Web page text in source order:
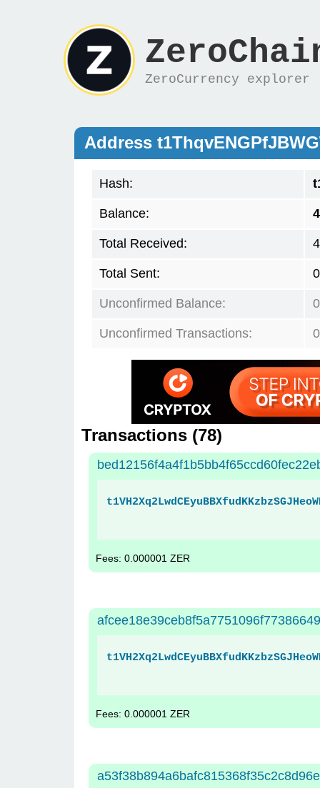
ZeroCurrency explorer
Address
Hash:
Balance:
Total Received:
Total Sent:
Unconfirmed Balance:
Unconfirmed Transactions: 0
Transactions (78)
Fees: 0.000001 ZER
Fees: 0.000001 ZER